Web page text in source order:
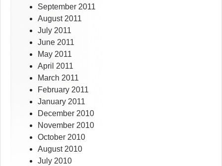
September 2011
August 2011
July 2011
June 2011
May 2011
April 2011
March 2011
February 2011
January 2011
December 2010
November 2010
October 2010
August 2010
July 2010